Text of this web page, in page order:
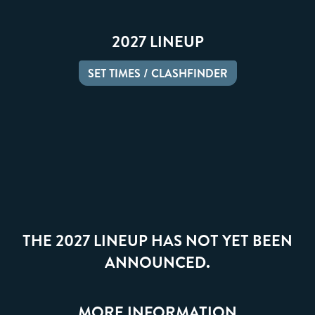
2027 LINEUP
SET TIMES / CLASHFINDER
THE 2027 LINEUP HAS NOT YET BEEN
ANNOUNCED.